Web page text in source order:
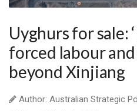
Uyghurs for sale:
forced labour
beyond Xinjiang
Author: Australian Strategic